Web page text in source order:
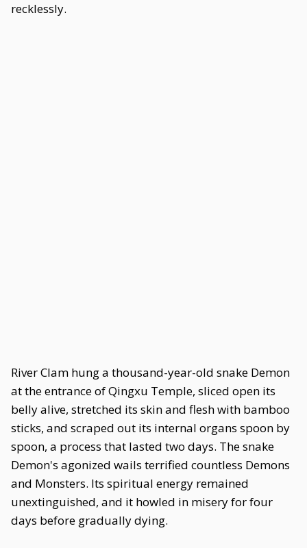
recklessly.
River Clam hung a thousand-year-old snake Demon
at the entrance of Qingxu Temple, sliced open its
belly alive, stretched its skin and flesh with bamboo
sticks, and scraped out its internal organs spoon by
spoon, a process that lasted two days. The snake
Demon's agonized wails terrified countless Demons
and Monsters. Its spiritual energy remained
unextinguished, and it howled in misery for four
days before gradually dying.